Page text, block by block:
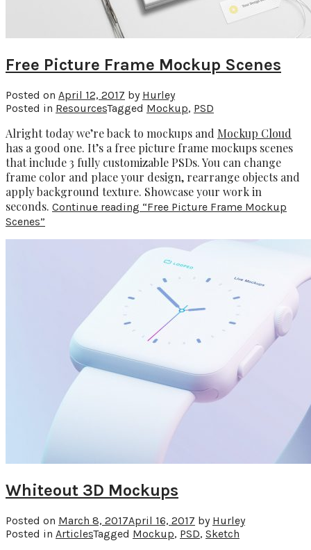
Free Picture Frame Mockup Scenes
Posted on April 12, 2017 by Hurley
Posted in ResourcesTagged Mockup, PSD
Alright today we’re back to mockups and Mockup Cloud
has a good one. It’s a free picture frame mockups scenes
that include 3 fully customizable PSDs. You can change
frame color and place your design, rearrange objects and
apply background texture. Showcase your work in
seconds. Continue reading “Free Picture Frame Mockup
Scenes”
Whiteout 3D Mockups
Posted on March 8, 2017April 16, 2017 by Hurley
Posted in ArticlesTagged Mockup, PSD, Sketch